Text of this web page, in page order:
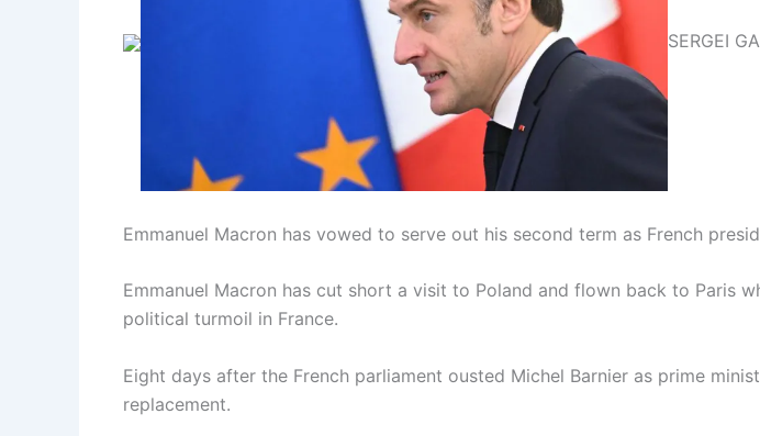
SERGEI
Emmanuel Macron has vowed to serve out his second term as French
Emmanuel Macron has cut short a visit to Poland and flown back to Paris
political turmoil in France.
Eight days after the French parliament ousted Michel Barnier as prime
replacement.